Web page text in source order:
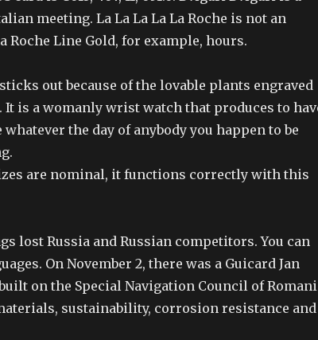
meeting. La La La La La Roche is not an
Roche Line Gold, for example, hours.
out because of the lovable plants engraved
It is a womanly wrist watch that produces to
the day of anybody you happen to be
are nominal, it functions correctly with this
lost Russia and Russian competitors. You can
On November 2, there was a Guicard Jan
on the Special Navigation Council of
sustainability, corrosion resistance and